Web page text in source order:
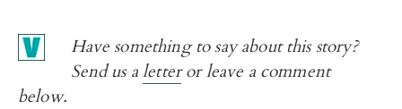
Have something to say about this story?
Send us aletteror leave a comment
below.